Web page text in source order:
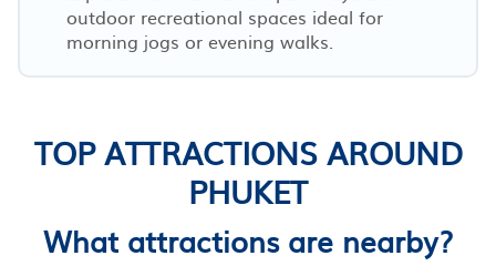
outdoor recreational spaces ideal for
morning jogs or evening walks.
TOP ATTRACTIONS AROUND
PHUKET
What attractions are nearby?